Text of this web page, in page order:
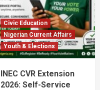
Civic Education
Nigerian Current Affairs
Youth & Elections
INEC CVR Extension
2026: Self-Service